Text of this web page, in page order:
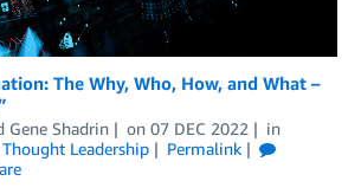
The Why, Who, How, and What –
Gene Shadrin on 07 DEC 2022
in
Thought Leadership
Permalink